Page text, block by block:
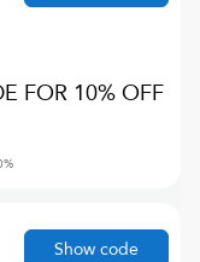
FOR 10% OFF
%
Show code